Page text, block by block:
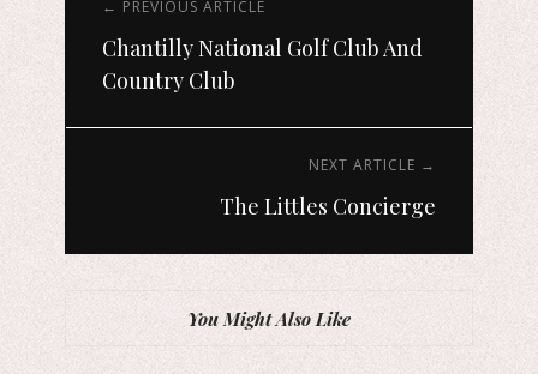
← PREVIOUS ARTICLE
Chantilly National Golf Club And
Country Club
NEXT ARTICLE →
The Littles Concierge
You Might Also Like